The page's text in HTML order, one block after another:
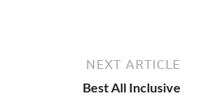
NEXT ARTICLE
Best All Inclusive